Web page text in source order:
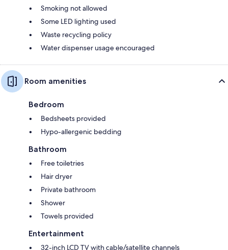
Smoking not allowed
Some LED lighting used
Waste recycling policy
Water dispenser usage encouraged
Room amenities
Bedroom
Bedsheets provided
Hypo-allergenic bedding
Bathroom
Free toiletries
Hair dryer
Private bathroom
Shower
Towels provided
Entertainment
32-inch LCD TV with cable/satellite channels